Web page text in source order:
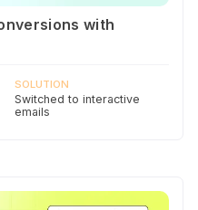
with
SOLUTION
Switched to interactive
emails